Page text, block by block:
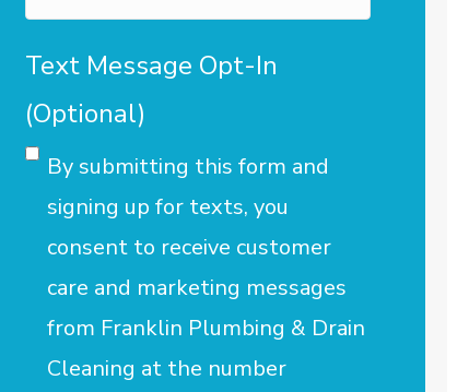
Text Message Opt-In
(Optional)
By submitting this form and
signing up for texts, you
consent to receive customer
care and marketing messages
from Franklin Plumbing & Drain
Cleaning at the number